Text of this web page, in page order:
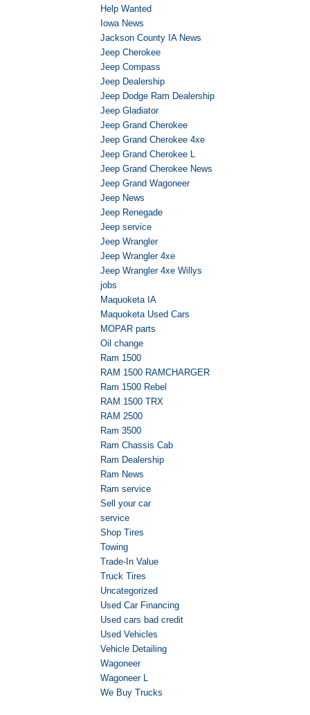
Help Wanted
Iowa News
Jackson County IA News
Jeep Cherokee
Jeep Compass
Jeep Dealership
Jeep Dodge Ram Dealership
Jeep Gladiator
Jeep Grand Cherokee
Jeep Grand Cherokee 4xe
Jeep Grand Cherokee L
Jeep Grand Cherokee News
Jeep Grand Wagoneer
Jeep News
Jeep Renegade
Jeep service
Jeep Wrangler
Jeep Wrangler 4xe
Jeep Wrangler 4xe Willys
jobs
Maquoketa IA
Maquoketa Used Cars
MOPAR parts
Oil change
Ram 1500
RAM 1500 RAMCHARGER
Ram 1500 Rebel
RAM 1500 TRX
RAM 2500
Ram 3500
Ram Chassis Cab
Ram Dealership
Ram News
Ram service
Sell your car
service
Shop Tires
Towing
Trade-In Value
Truck Tires
Uncategorized
Used Car Financing
Used cars bad credit
Used Vehicles
Vehicle Detailing
Wagoneer
Wagoneer L
We Buy Trucks